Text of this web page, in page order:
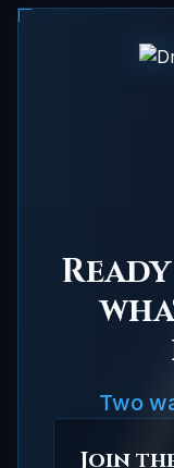
Two
Join